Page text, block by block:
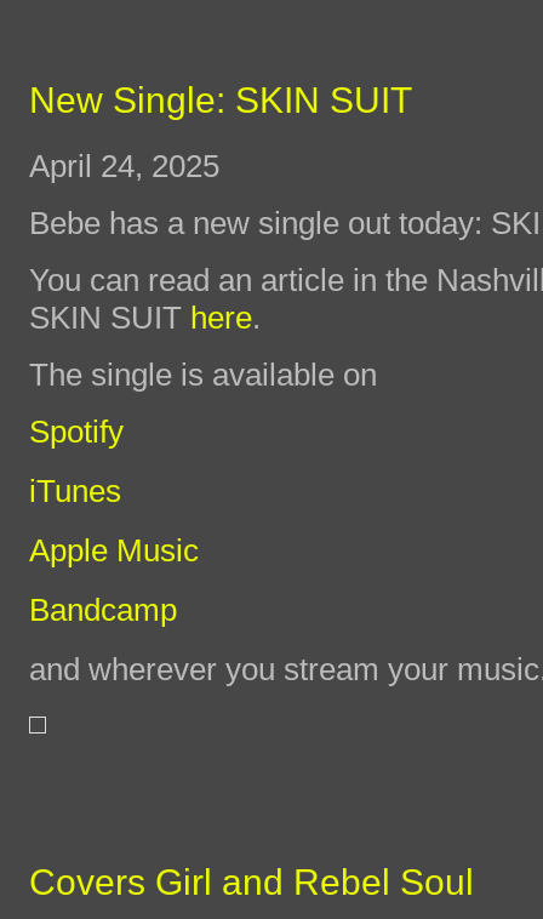
New Single: SKIN SUIT
April 24, 2025
Bebe has a new single out today:
You can read an article in the
SKIN SUIT here.
The single is available on
Spotify
iTunes
Apple Music
Bandcamp
and wherever you stream your
Covers Girl and Rebel Soul